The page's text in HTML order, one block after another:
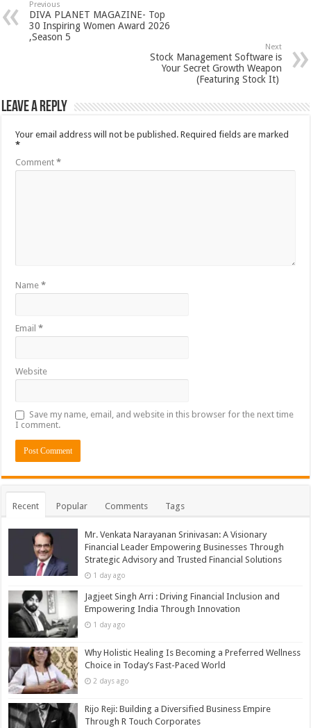
Previous
DIVA PLANET MAGAZINE- Top
30 Inspiring Women Award 2026
,Season 5
Next
Stock Management Software is
Your Secret Growth Weapon
(Featuring Stock It)
Leave a Reply
Your email address will not be published. Required fields are marked
*
Comment*
Name*
Email*
Website
Save my name, email, and website in this browser for the next time
I comment.
Recent Popular Comments Tags
Mr. Venkata Narayanan Srinivasan: A Visionary
Financial Leader Empowering Businesses Through
Strategic Advisory and Trusted Financial Solutions
1 day ago
Jagjeet Singh Arri : Driving Financial Inclusion and
Empowering India Through Innovation
1 day ago
Why Holistic Healing Is Becoming a Preferred Wellness
Choice in Today’s Fast-Paced World
2 days ago
Rijo Reji: Building a Diversified Business Empire
Through R Touch Corporates